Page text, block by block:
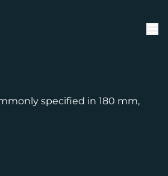
specified in 180 mm,